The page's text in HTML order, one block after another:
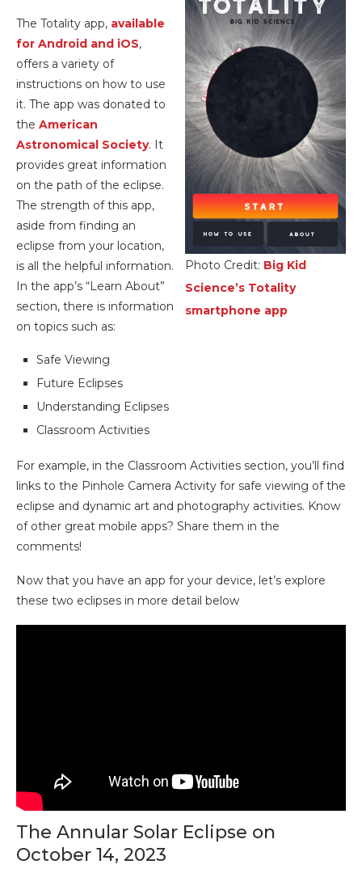
Photo Credit: Big Kid
Science’s Totality
smartphone app
The Totality app, available
for Android and iOS,
offers a variety of
instructions on how to use
it. The app was donated to
the American
Astronomical Society. It
provides great information
on the path of the eclipse.
The strength of this app,
aside from finding an
eclipse from your location,
is all the helpful information.
In the app’s “Learn About”
section, there is information
on topics such as:
Safe Viewing
Future Eclipses
Understanding Eclipses
Classroom Activities
For example, in the Classroom Activities section, you’ll find
links to the Pinhole Camera Activity for safe viewing of the
eclipse and dynamic art and photography activities. Know
of other great mobile apps? Share them in the
comments!
Now that you have an app for your device, let’s explore
these two eclipses in more detail below
The Annular Solar Eclipse on
October 14, 2023